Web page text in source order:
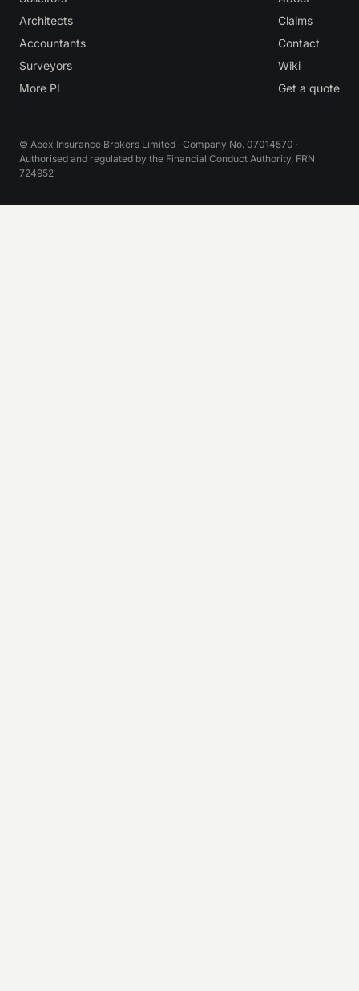
Architects
Accountants
Surveyors
More PI
Claims
Contact
Wiki
Get a quote
© Apex Insurance Brokers Limited · Company No. 07014570 ·
Authorised and regulated by the Financial Conduct Authority, FRN
724952